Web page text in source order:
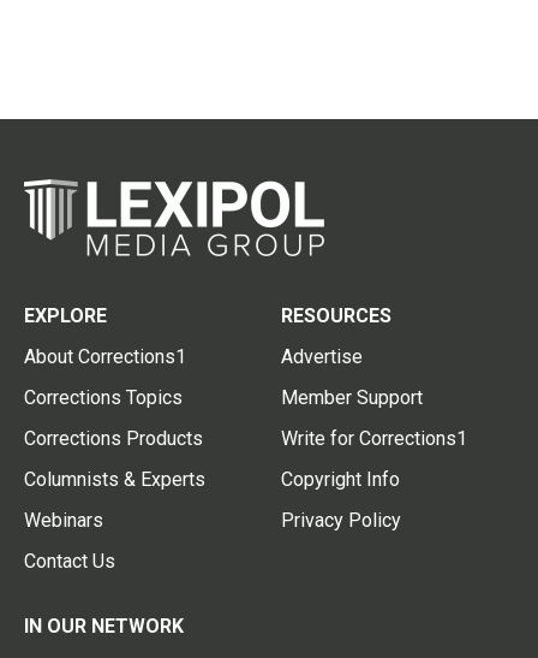
EXPLORE
About Corrections1
Corrections Topics
Corrections Products
Columnists & Experts
Webinars
Contact Us
RESOURCES
Advertise
Member Support
Write for Corrections1
Copyright Info
Privacy Policy
IN OUR NETWORK